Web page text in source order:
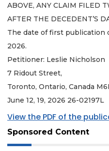
ABOVE, ANY CLAIM FILED
AFTER THE DECEDENT’S
The date of first publication
2026.
Petitioner: Leslie Nicholson
7 Ridout Street,
Toronto, Ontario, Canada
June 12, 19, 2026 26-02197L
View the PDF of the
Sponsored Content